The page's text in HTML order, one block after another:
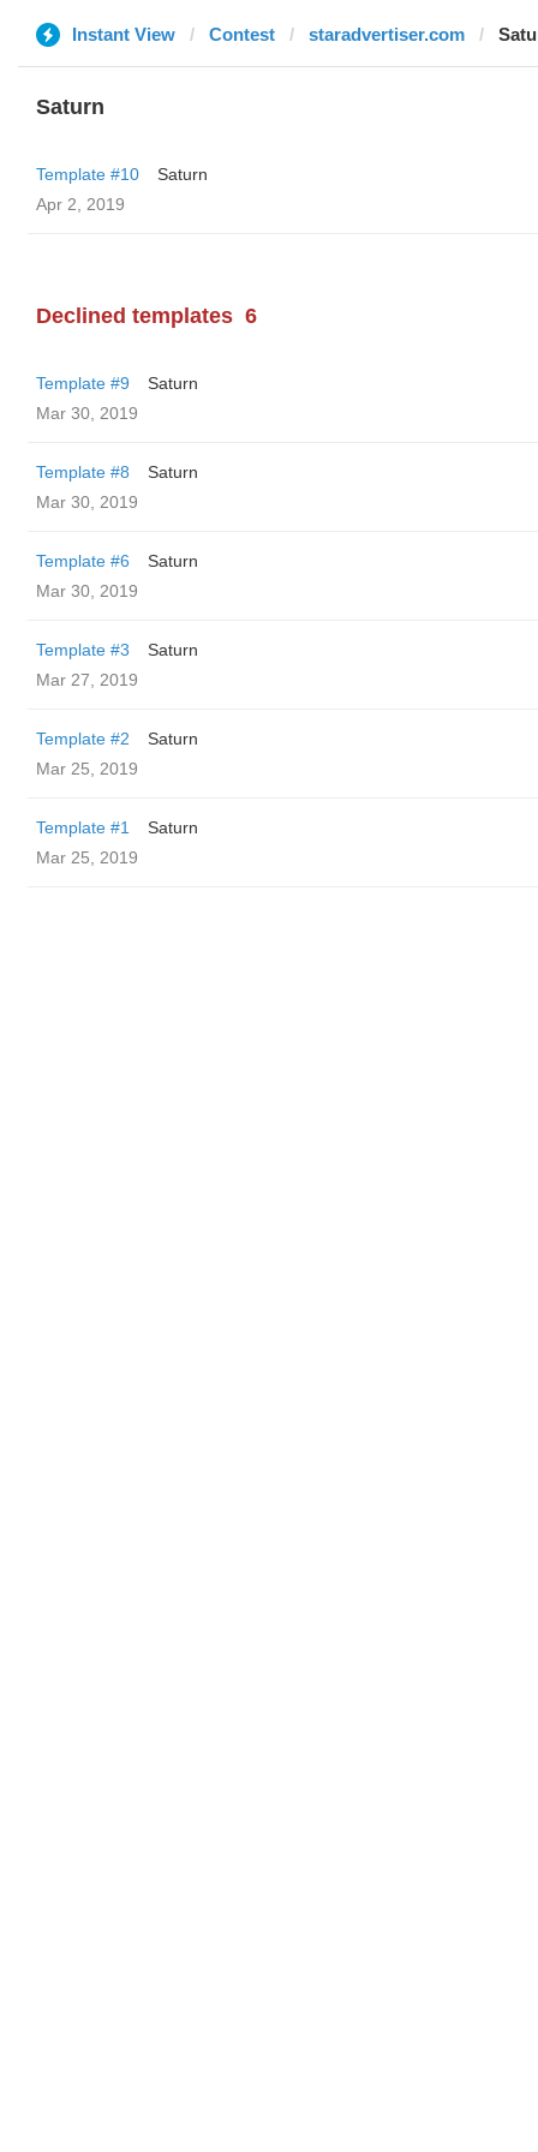
Instant View Contest staradvertiser.com
Saturn
Template #10
Saturn
Apr 2, 2019
Declined templates 6
Template #9
Saturn
Mar 30, 2019
Template #8
Saturn
Mar 30, 2019
Template #6
Saturn
Mar 30, 2019
Template #3
Saturn
Mar 27, 2019
Template #2
Saturn
Mar 25, 2019
Template #1
Saturn
Mar 25, 2019